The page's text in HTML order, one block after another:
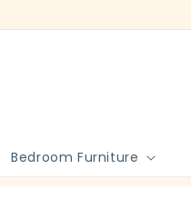
Bedroom Furniture